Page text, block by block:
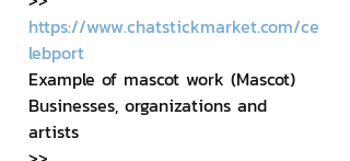
https://www.chatstickmarket.com/ce
lebport
Example of mascot work (Mascot)
Businesses, organizations and
artists